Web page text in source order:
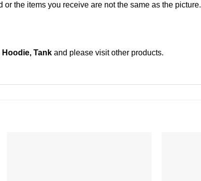
the items you receive are not the same as the picture.
Tank and please visit other products.